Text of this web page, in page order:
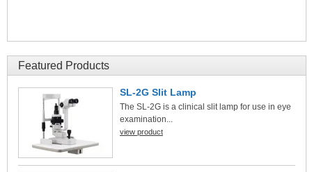
Featured Products
SL-2G Slit Lamp
The SL-2G is a clinical slit lamp for use in eye
examination...
view product